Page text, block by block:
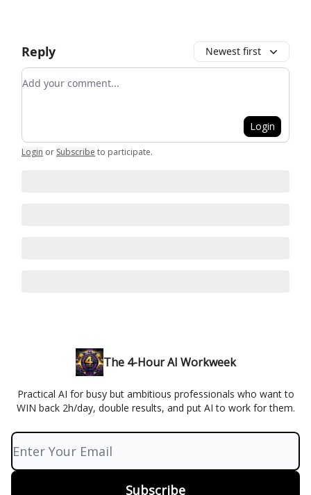
Reply Newest first
Add your comment
Login
Login or Subscribe to participate.
The 4-Hour AI Workweek
Practical AI for busy but ambitious professionals who want to
WIN back 2h/day, double results, and put AI to work for them.